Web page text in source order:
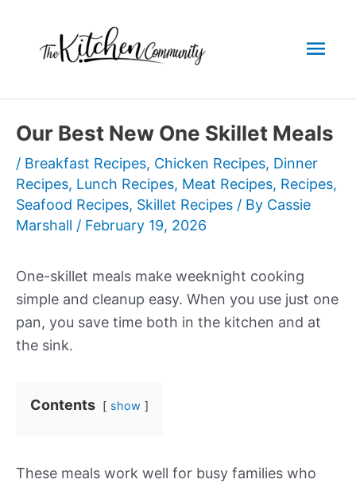
content
Our Best New One Skillet Meals
/ Breakfast Recipes, Chicken Recipes, Dinner
Recipes, Lunch Recipes, Meat Recipes, Recipes,
Seafood Recipes, Skillet Recipes / By Cassie
Marshall / February 19, 2026
One-skillet meals make weeknight cooking
simple and cleanup easy. When you use just one
pan, you save time both in the kitchen and at
the sink.
Contents show
These meals work well for busy families who